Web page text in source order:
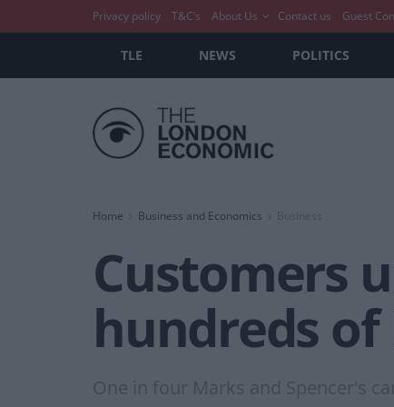
Privacy policy T&C’s About Us Contact us Guest
TLE NEWS POLITICS
Home Business and Economics Business
Customers
hundreds of
One in four Marks and Spencer's